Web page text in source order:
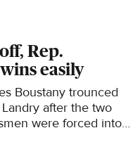
Rep.
easily
Boustany trounced
after the two
were forced into